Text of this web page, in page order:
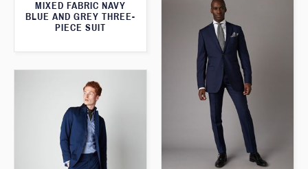
MIXED FABRIC NAVY
BLUE AND GREY THREE-
PIECE SUIT